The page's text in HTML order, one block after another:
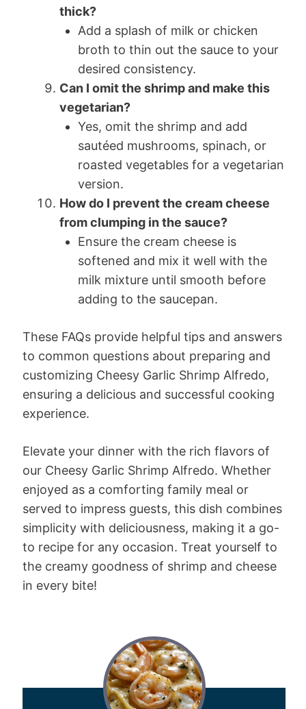
thick?
Add a splash of milk or chicken
broth to thin out the sauce to your
desired consistency.
Can I omit the shrimp and make this
vegetarian?
Yes, omit the shrimp and add
sautéed mushrooms, spinach, or
roasted vegetables for a vegetarian
version.
How do I prevent the cream cheese
from clumping in the sauce?
Ensure the cream cheese is
softened and mix it well with the
milk mixture until smooth before
adding to the saucepan.
These FAQs provide helpful tips and answers
to common questions about preparing and
customizing Cheesy Garlic Shrimp Alfredo,
ensuring a delicious and successful cooking
experience.
Elevate your dinner with the rich flavors of
our Cheesy Garlic Shrimp Alfredo. Whether
enjoyed as a comforting family meal or
served to impress guests, this dish combines
simplicity with deliciousness, making it a go-
to recipe for any occasion. Treat yourself to
the creamy goodness of shrimp and cheese
in every bite!